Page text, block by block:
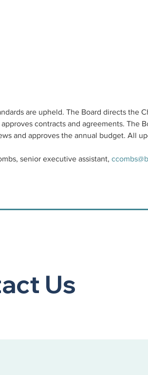
are upheld. The Board directs the
contracts and agreements. The
and approves the annual budget. All
senior executive assistant,
Us